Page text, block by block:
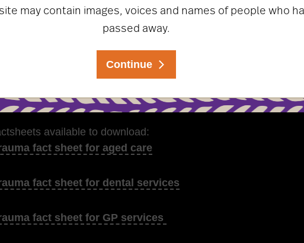
may contain images, voices and names of people who
passed away.
Continue
staff capacity to support survivors
for workplace policies and procedure
available to download:
fact sheet for aged care
fact sheet for dental services
fact sheet for GP services